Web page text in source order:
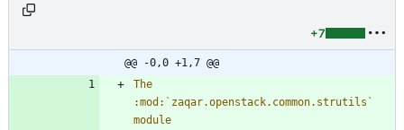
+7
@@ -0,0 +1,7 @@
The
:mod:`zaqar.openstack.common.strutils`
module